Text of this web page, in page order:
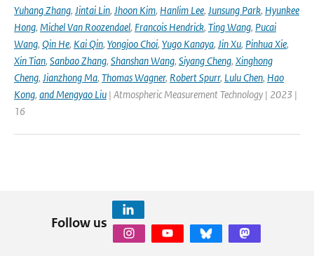
Yuhang Zhang, Jintai Lin, Jhoon Kim, Hanlim Lee, Junsung Park, Hyunkee
Hong, Michel Van Roozendael, Francois Hendrick, Ting Wang, Pucai
Wang, Qin He, Kai Qin, Yongjoo Choi, Yugo Kanaya, Jin Xu, Pinhua Xie,
Xin Tian, Sanbao Zhang, Shanshan Wang, Siyang Cheng, Xinghong
Cheng, Jianzhong Ma, Thomas Wagner, Robert Spurr, Lulu Chen, Hao
Kong, and Mengyao Liu | Atmospheric Measurement Technology | 2023 |
16
Follow us